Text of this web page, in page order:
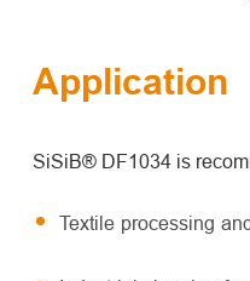
Application
SiSiB® DF1034 is
Textile processing